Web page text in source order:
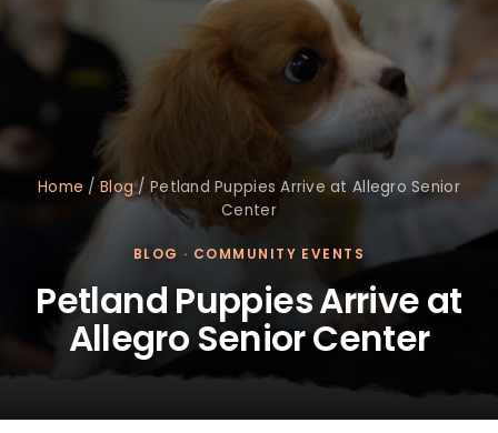
Home /Blog/ Petland Puppies Arrive at Allegro Senior
Center
BLOG · COMMUNITY EVENTS
Petland Puppies Arrive at
Allegro Senior Center